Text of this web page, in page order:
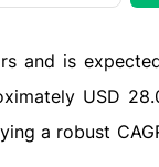
and is
USD
a robust